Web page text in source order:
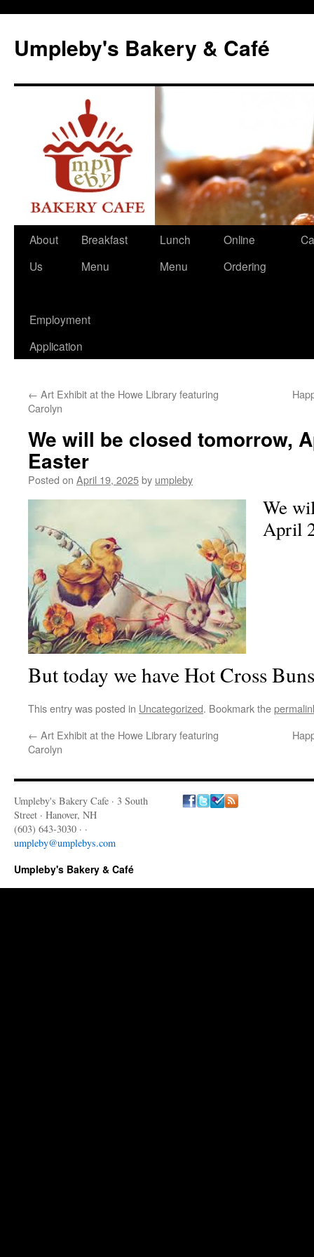
content
Umpleby's Bakery & Café
About
Us
Breakfast
Menu
Lunch
Menu
Online
Ordering
Employment
Application
← Art Exhibit at the Howe Library featuring
Carolyn
We will be closed tomorrow,
Easter
Posted on April 19, 2025by umpleby
We
April
But today we have Hot Cross
This entry was posted in Uncategorized. Bookmark the
← Art Exhibit at the Howe Library featuring
Carolyn
Umpleby's Bakery Cafe · 3 South
Street · Hanover, NH
(603) 643-3030 · ·
umpleby@umplebys.com
Umpleby's Bakery & Café